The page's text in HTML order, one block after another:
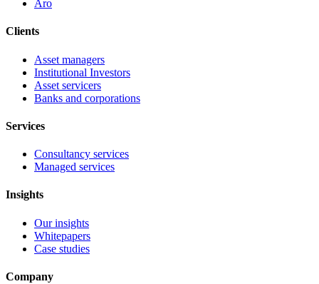
Aro
Clients
Asset managers
Institutional Investors
Asset servicers
Banks and corporations
Services
Consultancy services
Managed services
Insights
Our insights
Whitepapers
Case studies
Company